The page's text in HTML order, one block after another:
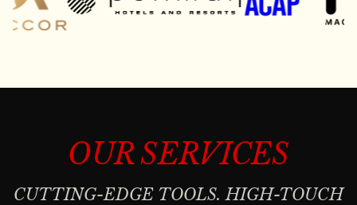
OUR SERVICES
CUTTING-EDGE TOOLS. HIGH-TOUCH